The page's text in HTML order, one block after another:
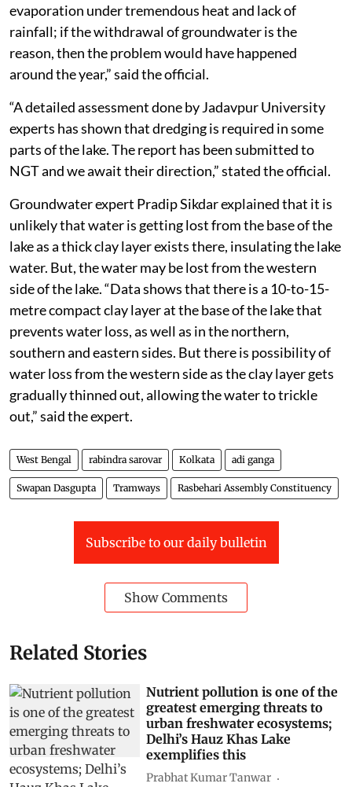
evaporation under tremendous heat and lack of
rainfall; if the withdrawal of groundwater is the
reason, then the problem would have happened
around the year,” said the official.
“A detailed assessment done by Jadavpur University
experts has shown that dredging is required in some
parts of the lake. The report has been submitted to
NGT and we await their direction,” stated the official.
Groundwater expert Pradip Sikdar explained that it is
unlikely that water is getting lost from the base of the
lake as a thick clay layer exists there, insulating the lake
water. But, the water may be lost from the western
side of the lake. “Data shows that there is a 10-to-15-
metre compact clay layer at the base of the lake that
prevents water loss, as well as in the northern,
southern and eastern sides. But there is possibility of
water loss from the western side as the clay layer gets
gradually thinned out, allowing the water to trickle
out,” said the expert.
West Bengal rabindra sarovar Kolkata adi ganga
Swapan Dasgupta Tramways Rasbehari Assembly Constituency
Subscribe to our daily bulletin
Show Comments
Related Stories
Nutrient pollution is one of the
greatest emerging threats to
urban freshwater ecosystems;
Delhi’s Hauz Khas Lake
exemplifies this
Prabhat Kumar Tanwar